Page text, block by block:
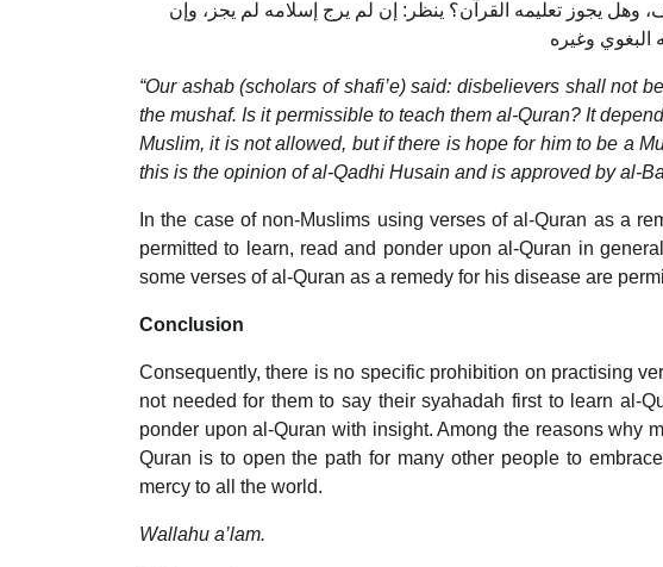
وهل يجوز تعليمه القرآن؟ ينظر: إن لم يرج إسلامه لم يجز، وإن
“Our ashab (scholars of shafi’e) said: disbelievers shall not
the mushaf. Is it permissible to teach them al-Quran? It
Muslim, it is not allowed, but if there is hope for him to be a
this is the opinion of al-Qadhi Husain and is approved by al-
In the case of non-Muslims using verses of al-Quran as a
permitted to learn, read and ponder upon al-Quran in
some verses of al-Quran as a remedy for his disease are
Conclusion
Consequently, there is no specific prohibition on practising
not needed for them to say their syahadah first to learn al-
ponder upon al-Quran with insight. Among the reasons why
Quran is to open the path for many other people to
mercy to all the world.
Wallahu a’lam.